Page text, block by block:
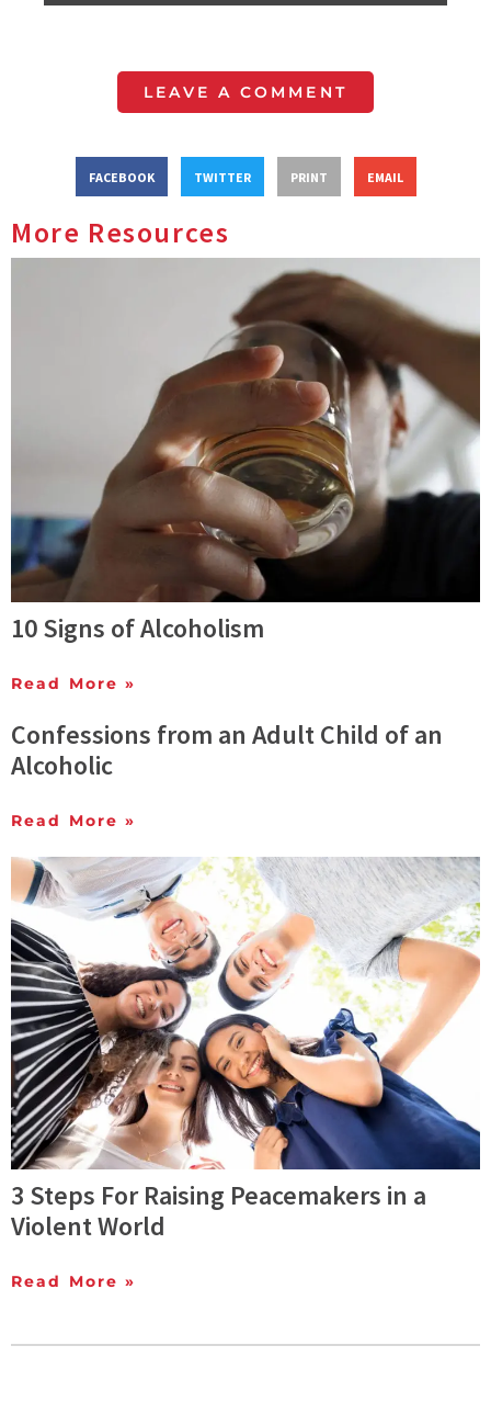
LEAVE A COMMENT
FACEBOOK TWITTER PRINT EMAIL
More Resources
10 Signs of Alcoholism
Read More »
Confessions from an Adult Child of an
Alcoholic
Read More »
3 Steps For Raising Peacemakers in a
Violent World
Read More »